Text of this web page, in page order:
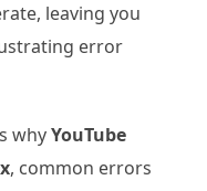
leaving you
error
whyYouTube
, common errors